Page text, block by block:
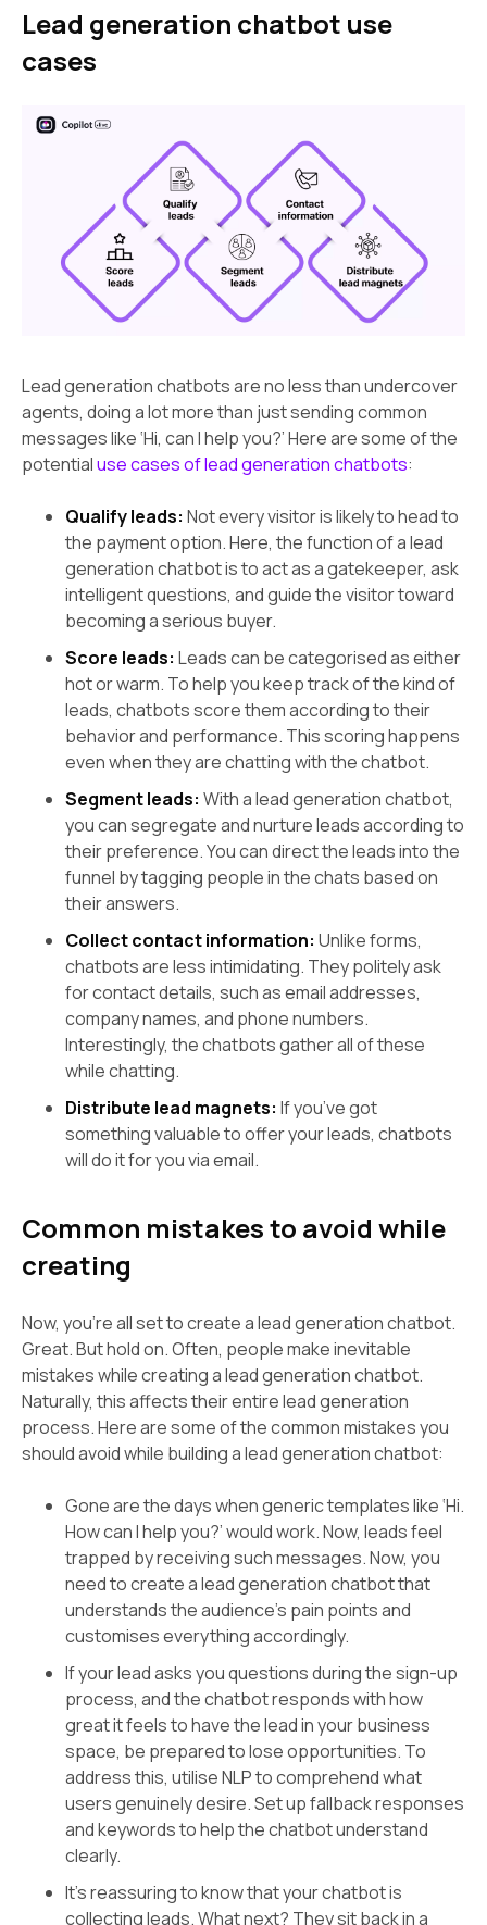
Lead generation chatbot use
cases
Lead generation chatbots are no less than undercover
agents, doing a lot more than just sending common
messages like ‘Hi, can I help you?’ Here are some of the
potentialuse cases of lead generation chatbots:
Qualify leads: Not every visitor is likely to head to
the payment option. Here, the function of a lead
generation chatbot is to act as a gatekeeper, ask
intelligent questions, and guide the visitor toward
becoming a serious buyer.
Score leads: Leads can be categorised as either
hot or warm. To help you keep track of the kind of
leads, chatbots score them according to their
behavior and performance. This scoring happens
even when they are chatting with the chatbot.
Segment leads: With a lead generation chatbot,
you can segregate and nurture leads according to
their preference. You can direct the leads into the
funnel by tagging people in the chats based on
their answers.
Collect contact information: Unlike forms,
chatbots are less intimidating. They politely ask
for contact details, such as email addresses,
company names, and phone numbers.
Interestingly, the chatbots gather all of these
while chatting.
Distribute lead magnets: If you’ve got
something valuable to offer your leads, chatbots
will do it for you via email.
Common mistakes to avoid while
creating
Now, you're all set to create a lead generation chatbot.
Great. But hold on. Often, people make inevitable
mistakes while creating a lead generation chatbot.
Naturally, this affects their entire lead generation
process. Here are some of the common mistakes you
should avoid while building a lead generation chatbot:
Gone are the days when generic templates like ‘Hi.
How can I help you?’ would work. Now, leads feel
trapped by receiving such messages. Now, you
need to create a lead generation chatbot that
understands the audience's pain points and
customises everything accordingly.
If your lead asks you questions during the sign-up
process, and the chatbot responds with how
great it feels to have the lead in your business
space, be prepared to lose opportunities. To
address this, utilise NLP to comprehend what
users genuinely desire. Set up fallback responses
and keywords to help the chatbot understand
clearly.
It’s reassuring to know that your chatbot is
collecting leads. What next? They sit back in a